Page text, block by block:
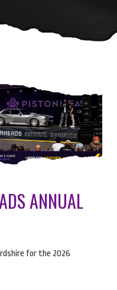
ANNUAL
for the 2026